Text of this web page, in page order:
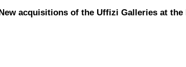
New acquisitions of the Uffizi Galleries at